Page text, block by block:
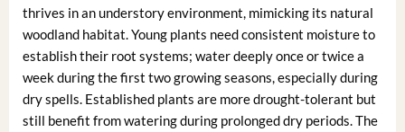
thrives in an understory environment, mimicking its natural
woodland habitat. Young plants need consistent moisture to
establish their root systems; water deeply once or twice a
week during the first two growing seasons, especially during
dry spells. Established plants are more drought-tolerant but
still benefit from watering during prolonged dry periods. The